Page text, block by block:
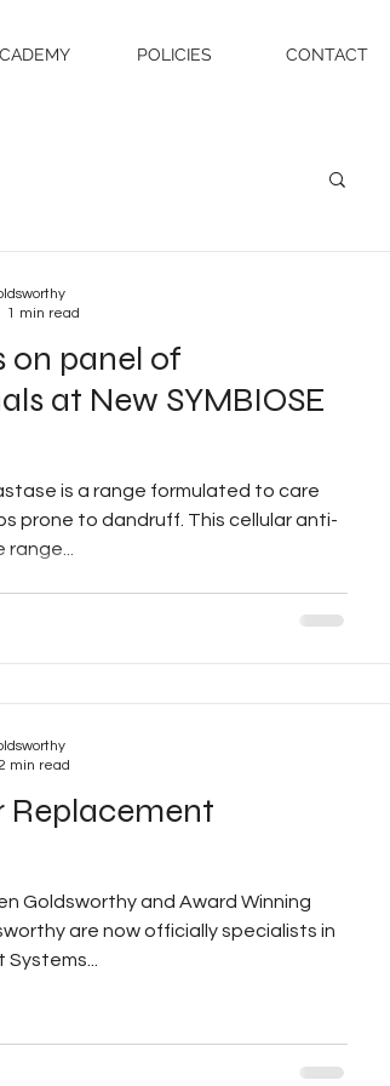
POLICIES CONTACT
on panel of
at New SYMBIOSE
is a range formulated to care
prone to dandruff. This cellular anti-
1 min read
Replacement
Goldsworthy and Award Winning
are now officially specialists in
min read